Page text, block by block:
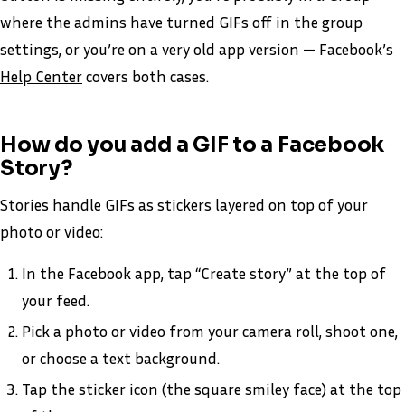
where the admins have turned GIFs off in the group
settings, or you’re on a very old app version — Facebook’s
Help Centercovers both cases.
How do you add a GIF to a Facebook
Story?
Stories handle GIFs as stickers layered on top of your
photo or video:
In the Facebook app, tap “Create story” at the top of
your feed.
Pick a photo or video from your camera roll, shoot one,
or choose a text background.
Tap the sticker icon (the square smiley face) at the top